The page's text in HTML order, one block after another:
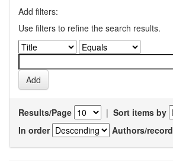
Add filters:
Use filters to refine the search results.
Results/Page | Sort items by
In order
Authors/record